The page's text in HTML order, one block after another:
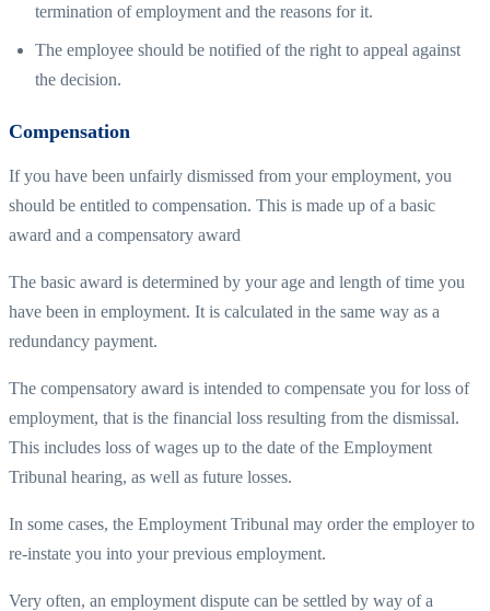
termination of employment and the reasons for it.
The employee should be notified of the right to appeal against
the decision.
Compensation
If you have been unfairly dismissed from your employment, you
should be entitled to compensation. This is made up of a basic
award and a compensatory award
The basic award is determined by your age and length of time you
have been in employment. It is calculated in the same way as a
redundancy payment.
The compensatory award is intended to compensate you for loss of
employment, that is the financial loss resulting from the dismissal.
This includes loss of wages up to the date of the Employment
Tribunal hearing, as well as future losses.
In some cases, the Employment Tribunal may order the employer to
re-instate you into your previous employment.
Very often, an employment dispute can be settled by way of a